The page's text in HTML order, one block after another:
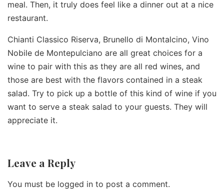
meal. Then, it truly does feel like a dinner out at a nice
restaurant.
Chianti Classico Riserva, Brunello di Montalcino, Vino
Nobile de Montepulciano are all great choices for a
wine to pair with this as they are all red wines, and
those are best with the flavors contained in a steak
salad. Try to pick up a bottle of this kind of wine if you
want to serve a steak salad to your guests. They will
appreciate it.
Leave a Reply
You must be logged in to post a comment.